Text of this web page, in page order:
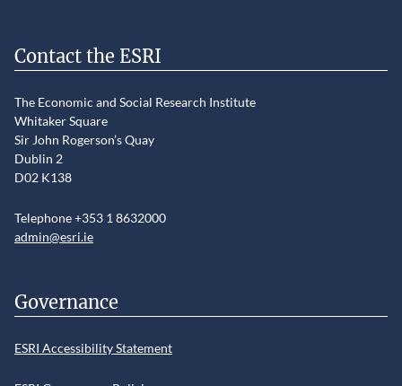
Contact the ESRI
The Economic and Social Research Institute
Whitaker Square
Sir John Rogerson’s Quay
Dublin 2
D02 K138
Telephone +353 1 8632000
admin@esri.ie
Governance
ESRI Accessibility Statement